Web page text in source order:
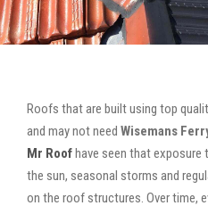
Roofs that are built using top
and may not need Wisemans
Mr Roofhave seen that exposure
the sun, seasonal storms and
on the roof structures. Over time,